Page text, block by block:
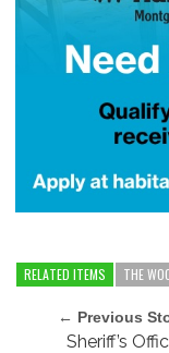
RELATED ITEMS THE
← Previous
Sheriff’s